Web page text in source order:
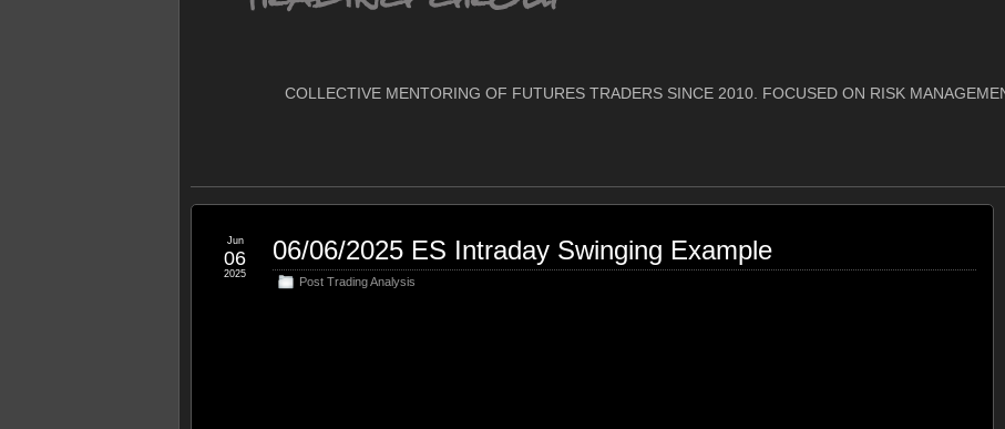
COLLECTIVE MENTORING OF FUTURES TRADERS SINCE 2010. FOCUSED ON RISK
06/06/2025 ES Intraday Swinging Example
Post Trading Analysis
Jun
06
2025